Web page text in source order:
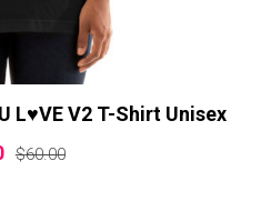
L♥VE V2 T-Shirt Unisex
$60.00